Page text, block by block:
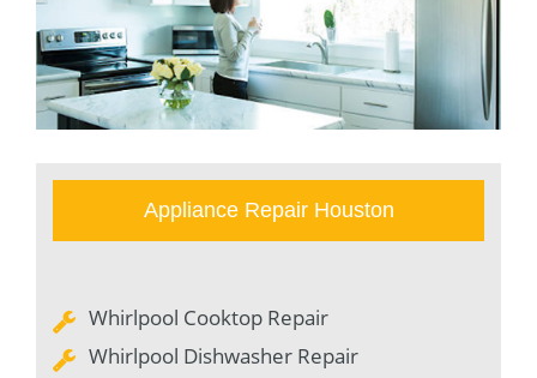
Appliance Repair Houston
Whirlpool Cooktop Repair
Whirlpool Dishwasher Repair